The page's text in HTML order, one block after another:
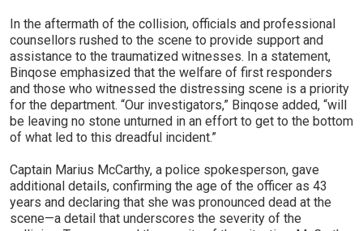
In the aftermath of the collision, officials and professional
counsellors rushed to the scene to provide support and
assistance to the traumatized witnesses. In a statement,
Binqose emphasized that the welfare of first responders
and those who witnessed the distressing scene is a priority
for the department. “Our investigators,” Binqose added, “will
be leaving no stone unturned in an effort to get to the bottom
of what led to this dreadful incident.”
Captain Marius McCarthy, a police spokesperson, gave
additional details, confirming the age of the officer as 43
years and declaring that she was pronounced dead at the
scene—a detail that underscores the severity of the